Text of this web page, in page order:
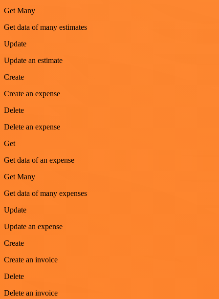
Get Many
Get data of many estimates
Update
Update an estimate
Create
Create an expense
Delete
Delete an expense
Get
Get data of an expense
Get Many
Get data of many expenses
Update
Update an expense
Create
Create an invoice
Delete
Delete an invoice